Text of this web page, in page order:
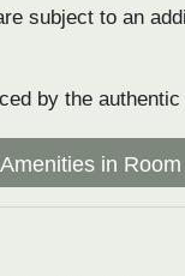
subject to an
by the
Amenities in